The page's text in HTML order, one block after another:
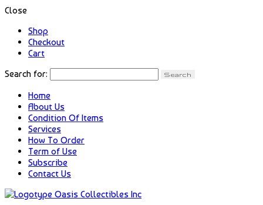
Close
Shop
Checkout
Cart
Search for:
Home
About Us
Condition Of Items
Services
How To Order
Term of Use
Subscribe
Contact Us